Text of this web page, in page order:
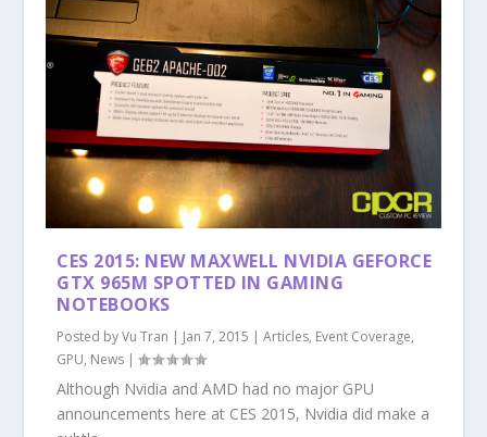
CES 2015: NEW MAXWELL NVIDIA GEFORCE
GTX 965M SPOTTED IN GAMING
NOTEBOOKS
Posted byVu Tran | Jan 7, 2015 |Articles, Event Coverage,
GPU, News |
Although Nvidia and AMD had no major GPU
announcements here at CES 2015, Nvidia did make a